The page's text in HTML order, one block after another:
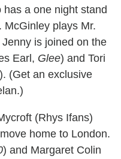
a one night stand
McGinley plays Mr.
is joined on the
Earl, Glee) and Tori
(Get an exclusive
(Rhys Ifans)
home to London.
) and Margaret Colin